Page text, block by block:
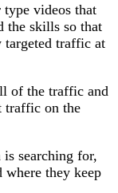
videos that
the skills so that
targeted traffic at
of the traffic and
traffic on the
searching for,
where they keep